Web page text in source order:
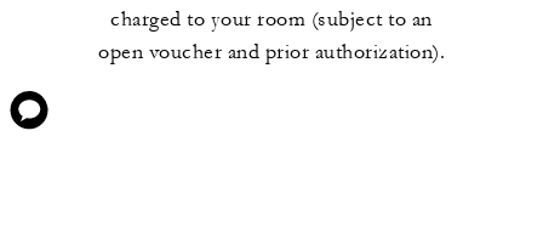
charged to your room (subject to an
open voucher and prior authorization).